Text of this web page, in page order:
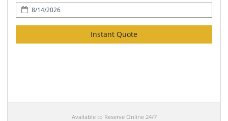
Instant Quote
Available to Reserve Online 24/7